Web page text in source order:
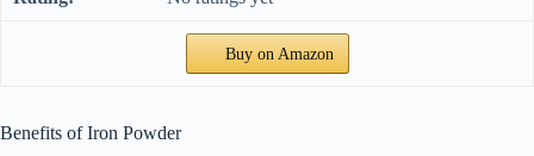
Buy on Amazon
Benefits of Iron Powder